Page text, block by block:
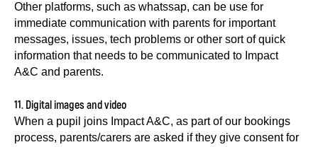
Other platforms, such as whatssap, can be use for
immediate communication with parents for important
messages, issues, tech problems or other sort of quick
information that needs to be communicated to Impact
A&C and parents.
11. Digital images and video
When a pupil joins Impact A&C, as part of our bookings
process, parents/carers are asked if they give consent for